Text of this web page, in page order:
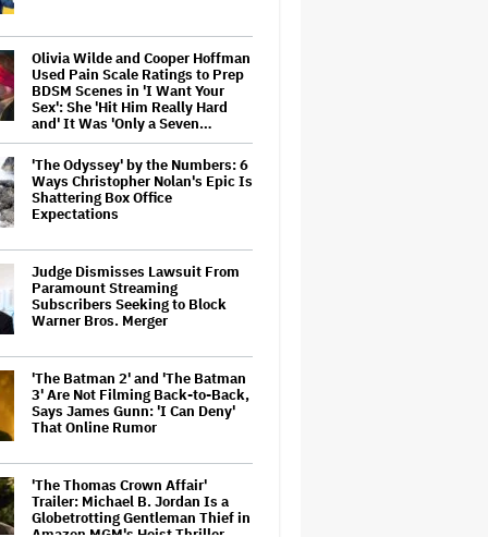
Olivia Wilde and Cooper Hoffman
Used Pain Scale Ratings to Prep
BDSM Scenes in 'I Want Your
Sex': She 'Hit Him Really Hard
and' It Was 'Only a Seven…
'The Odyssey' by the Numbers: 6
Ways Christopher Nolan's Epic Is
Shattering Box Office
Expectations
Judge Dismisses Lawsuit From
Paramount Streaming
Subscribers Seeking to Block
Warner Bros. Merger
'The Batman 2' and 'The Batman
3' Are Not Filming Back-to-Back,
Says James Gunn: 'I Can Deny'
That Online Rumor
'The Thomas Crown Affair'
Trailer: Michael B. Jordan Is a
Globetrotting Gentleman Thief in